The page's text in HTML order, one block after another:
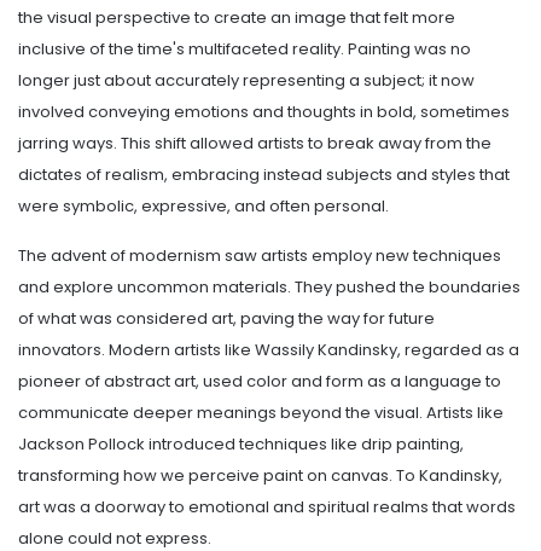
the visual perspective to create an image that felt more
inclusive of the time's multifaceted reality. Painting was no
longer just about accurately representing a subject; it now
involved conveying emotions and thoughts in bold, sometimes
jarring ways. This shift allowed artists to break away from the
dictates of realism, embracing instead subjects and styles that
were symbolic, expressive, and often personal.
The advent of modernism saw artists employ new techniques
and explore uncommon materials. They pushed the boundaries
of what was considered art, paving the way for future
innovators. Modern artists like Wassily Kandinsky, regarded as a
pioneer of abstract art, used color and form as a language to
communicate deeper meanings beyond the visual. Artists like
Jackson Pollock introduced techniques like drip painting,
transforming how we perceive paint on canvas. To Kandinsky,
art was a doorway to emotional and spiritual realms that words
alone could not express.